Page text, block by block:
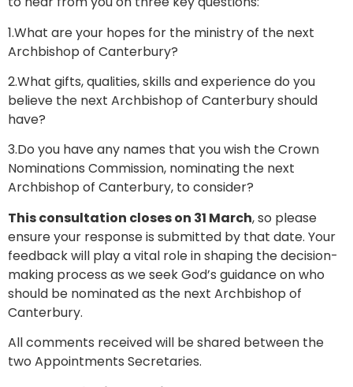
1.What are your hopes for the ministry of the next
Archbishop of Canterbury?
2.What gifts, qualities, skills and experience do you
believe the next Archbishop of Canterbury should
have?
3.Do you have any names that you wish the Crown
Nominations Commission, nominating the next
Archbishop of Canterbury, to consider?
This consultation closes on 31 March, so please
ensure your response is submitted by that date. Your
feedback will play a vital role in shaping the decision-
making process as we seek God’s guidance on who
should be nominated as the next Archbishop of
Canterbury.
All comments received will be shared between the
two Appointments Secretaries.